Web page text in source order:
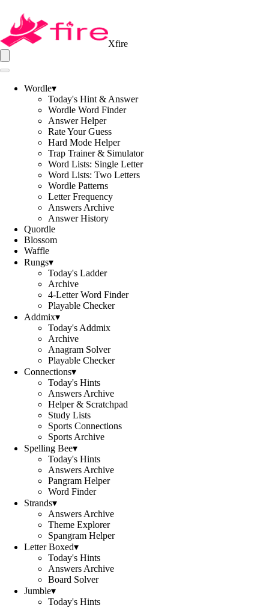
Xfire
Wordle▾
Today's Hint & Answer
Wordle Word Finder
Answer Helper
Rate Your Guess
Hard Mode Helper
Trap Trainer & Simulator
Word Lists: Single Letter
Word Lists: Two Letters
Wordle Patterns
Letter Frequency
Answers Archive
Answer History
Quordle
Blossom
Waffle
Rungs▾
Today's Ladder
Archive
4-Letter Word Finder
Playable Checker
Addmix▾
Today's Addmix
Archive
Anagram Solver
Playable Checker
Connections▾
Today's Hints
Answers Archive
Helper & Scratchpad
Study Lists
Sports Connections
Sports Archive
Spelling Bee▾
Today's Hints
Answers Archive
Pangram Helper
Word Finder
Strands▾
Answers Archive
Theme Explorer
Spangram Helper
Letter Boxed▾
Today's Hints
Answers Archive
Board Solver
Jumble▾
Today's Hints